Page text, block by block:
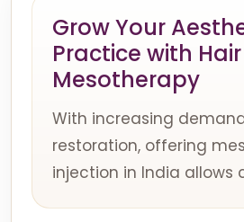
Grow Your
Practice with Hair
Mesotherapy
With increasing
restoration, offering
injection in India allows